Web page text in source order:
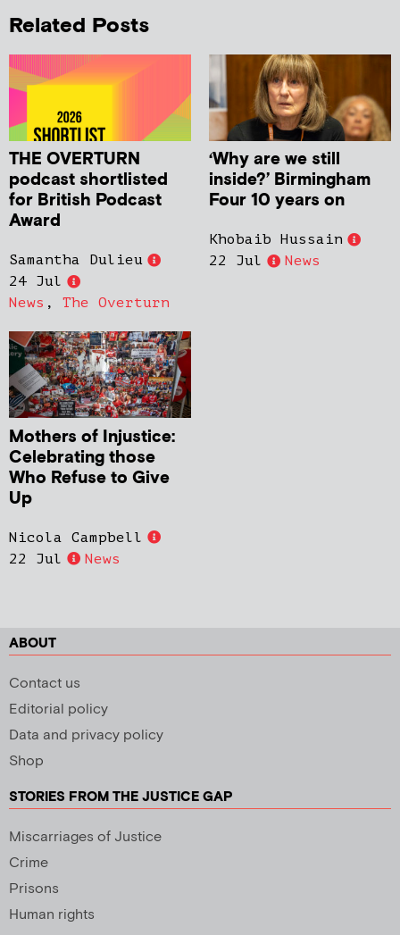
Related Posts
THE OVERTURN
podcast shortlisted
for British Podcast
Award
Samantha Dulieu
24 Jul
News , The Overturn
‘Why are we still
inside?’ Birmingham
Four 10 years on
Khobaib Hussain
22 Jul
News
Mothers of Injustice:
Celebrating those
Who Refuse to Give
Up
Nicola Campbell
22 Jul
News
ABOUT
Contact us
Editorial policy
Data and privacy policy
Shop
STORIES FROM THE JUSTICE GAP
Miscarriages of Justice
Crime
Prisons
Human rights